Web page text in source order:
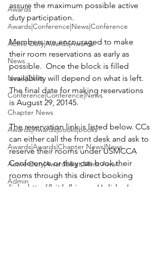
Awards
Awards|Conference|News|Conference
Active Duty|Awards|Awards
News
News|Obits
Conference|Conference|News
Chapter News
Awards|Awards|books|books
Awards|Awards|Chapter News|News
Active Duty|Awards&gt;Merit Awar...
Admin
assure the maximum possible active
duty participation.
Members are encouraged to make
their room reservations as early as
possible.  Once the block is filled
availability will depend on what is left.
The final date for making reservations
is August 29, 20145.
The reservation link is listed below. CCs
can either call the front desk and ask to
reserve their rooms under USMCCA
Conference or they can book their
rooms through this direct booking
link: http://bit.ly/hio-ocs Holiday Inn-